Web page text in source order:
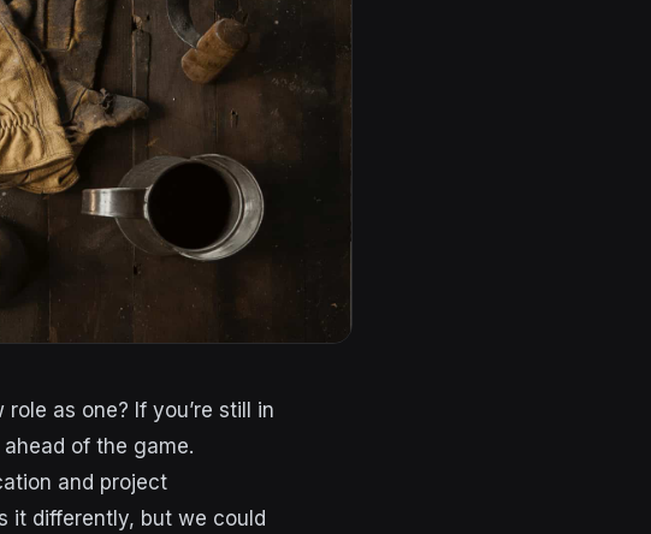
as one? If you’re still in
of the game.
and project
it differently, but we could